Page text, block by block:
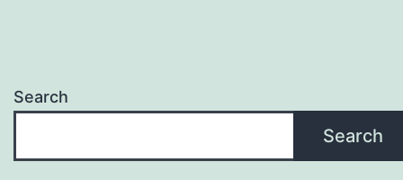
Search
Search